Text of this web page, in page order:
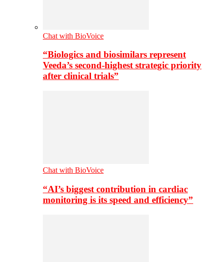
Chat with BioVoice
“Biologics and biosimilars represent
Veeda’s second-highest strategic priority
after clinical trials”
Chat with BioVoice
“AI’s biggest contribution in cardiac
monitoring is its speed and efficiency”